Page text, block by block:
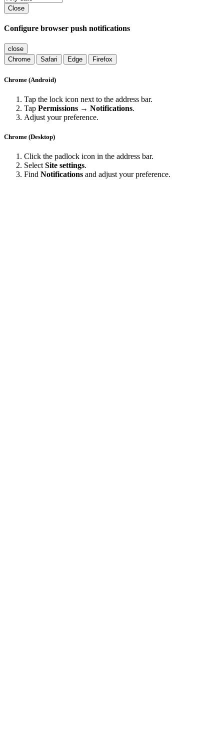
Close
Configure browser push notifications
close
Chrome
Safari Edge Firefox
Chrome (Android)
Tap the lock icon next to the address bar.
Tap Permissions → Notifications.
Adjust your preference.
Chrome (Desktop)
Click the padlock icon in the address bar.
Select Site settings.
Find Notifications and adjust your preference.